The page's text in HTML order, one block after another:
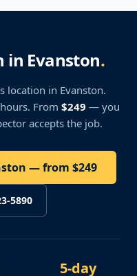
in Evanston.
location in Evanston.
From $249 — you
accepts the job.
— from $249
5890
5-day